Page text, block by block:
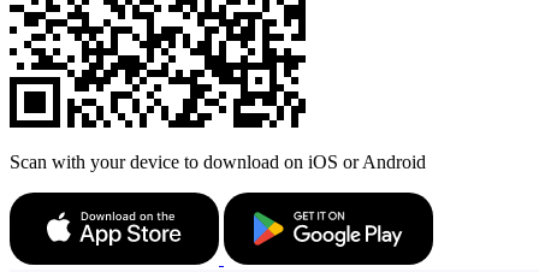
Scan with your device to download on iOS or Android